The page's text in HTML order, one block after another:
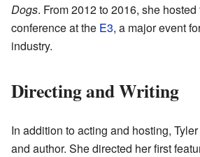
Dogs. From 2012 to 2016, she hosted
conference at the E3, a major event
industry.
Directing and Writing
In addition to acting and hosting,
and author. She directed her first